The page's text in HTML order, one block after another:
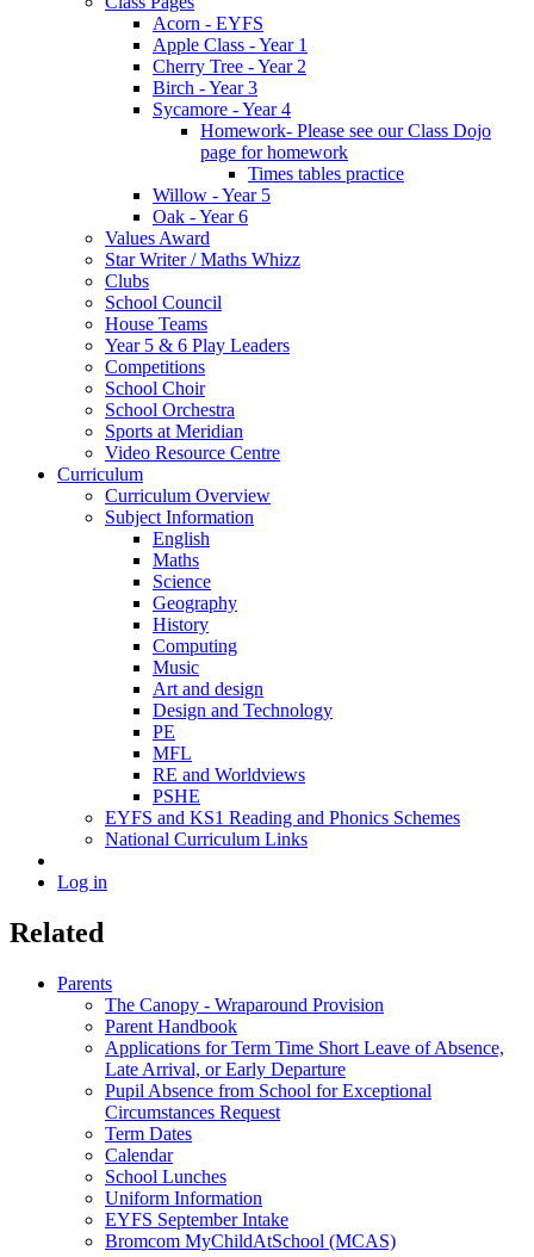
Acorn - EYFS
Apple Class - Year 1
Cherry Tree - Year 2
Birch - Year 3
Sycamore - Year 4
Homework- Please see our Class Dojo
page for homework
Times tables practice
Willow - Year 5
Oak - Year 6
Values Award
Star Writer / Maths Whizz
Clubs
School Council
House Teams
Year 5 & 6 Play Leaders
Competitions
School Choir
School Orchestra
Sports at Meridian
Video Resource Centre
Curriculum
Curriculum Overview
Subject Information
English
Maths
Science
Geography
History
Computing
Music
Art and design
Design and Technology
PE
MFL
RE and Worldviews
PSHE
EYFS and KS1 Reading and Phonics Schemes
National Curriculum Links
Log in
Related
Parents
The Canopy - Wraparound Provision
Parent Handbook
Applications for Term Time Short Leave of Absence,
Late Arrival, or Early Departure
Pupil Absence from School for Exceptional
Circumstances Request
Term Dates
Calendar
School Lunches
Uniform Information
EYFS September Intake
Bromcom MyChildAtSchool (MCAS)